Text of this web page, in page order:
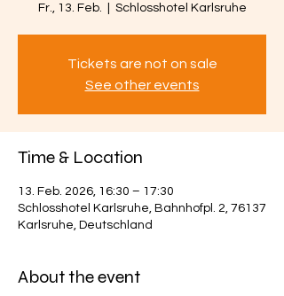
Fr., 13. Feb. Schlosshotel Karlsruhe
Tickets are not on sale
See other events
Time & Location
13. Feb. 2026, 16:30 – 17:30
Schlosshotel Karlsruhe, Bahnhofpl. 2, 76137
Karlsruhe, Deutschland
About the event